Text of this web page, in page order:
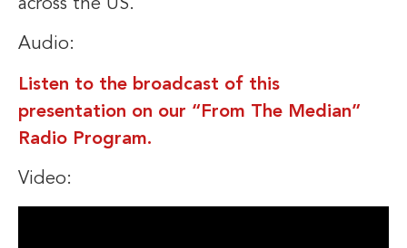
across the US.
Audio:
Listen to the broadcast of this
presentation on our “From The Median”
Radio Program.
Video: